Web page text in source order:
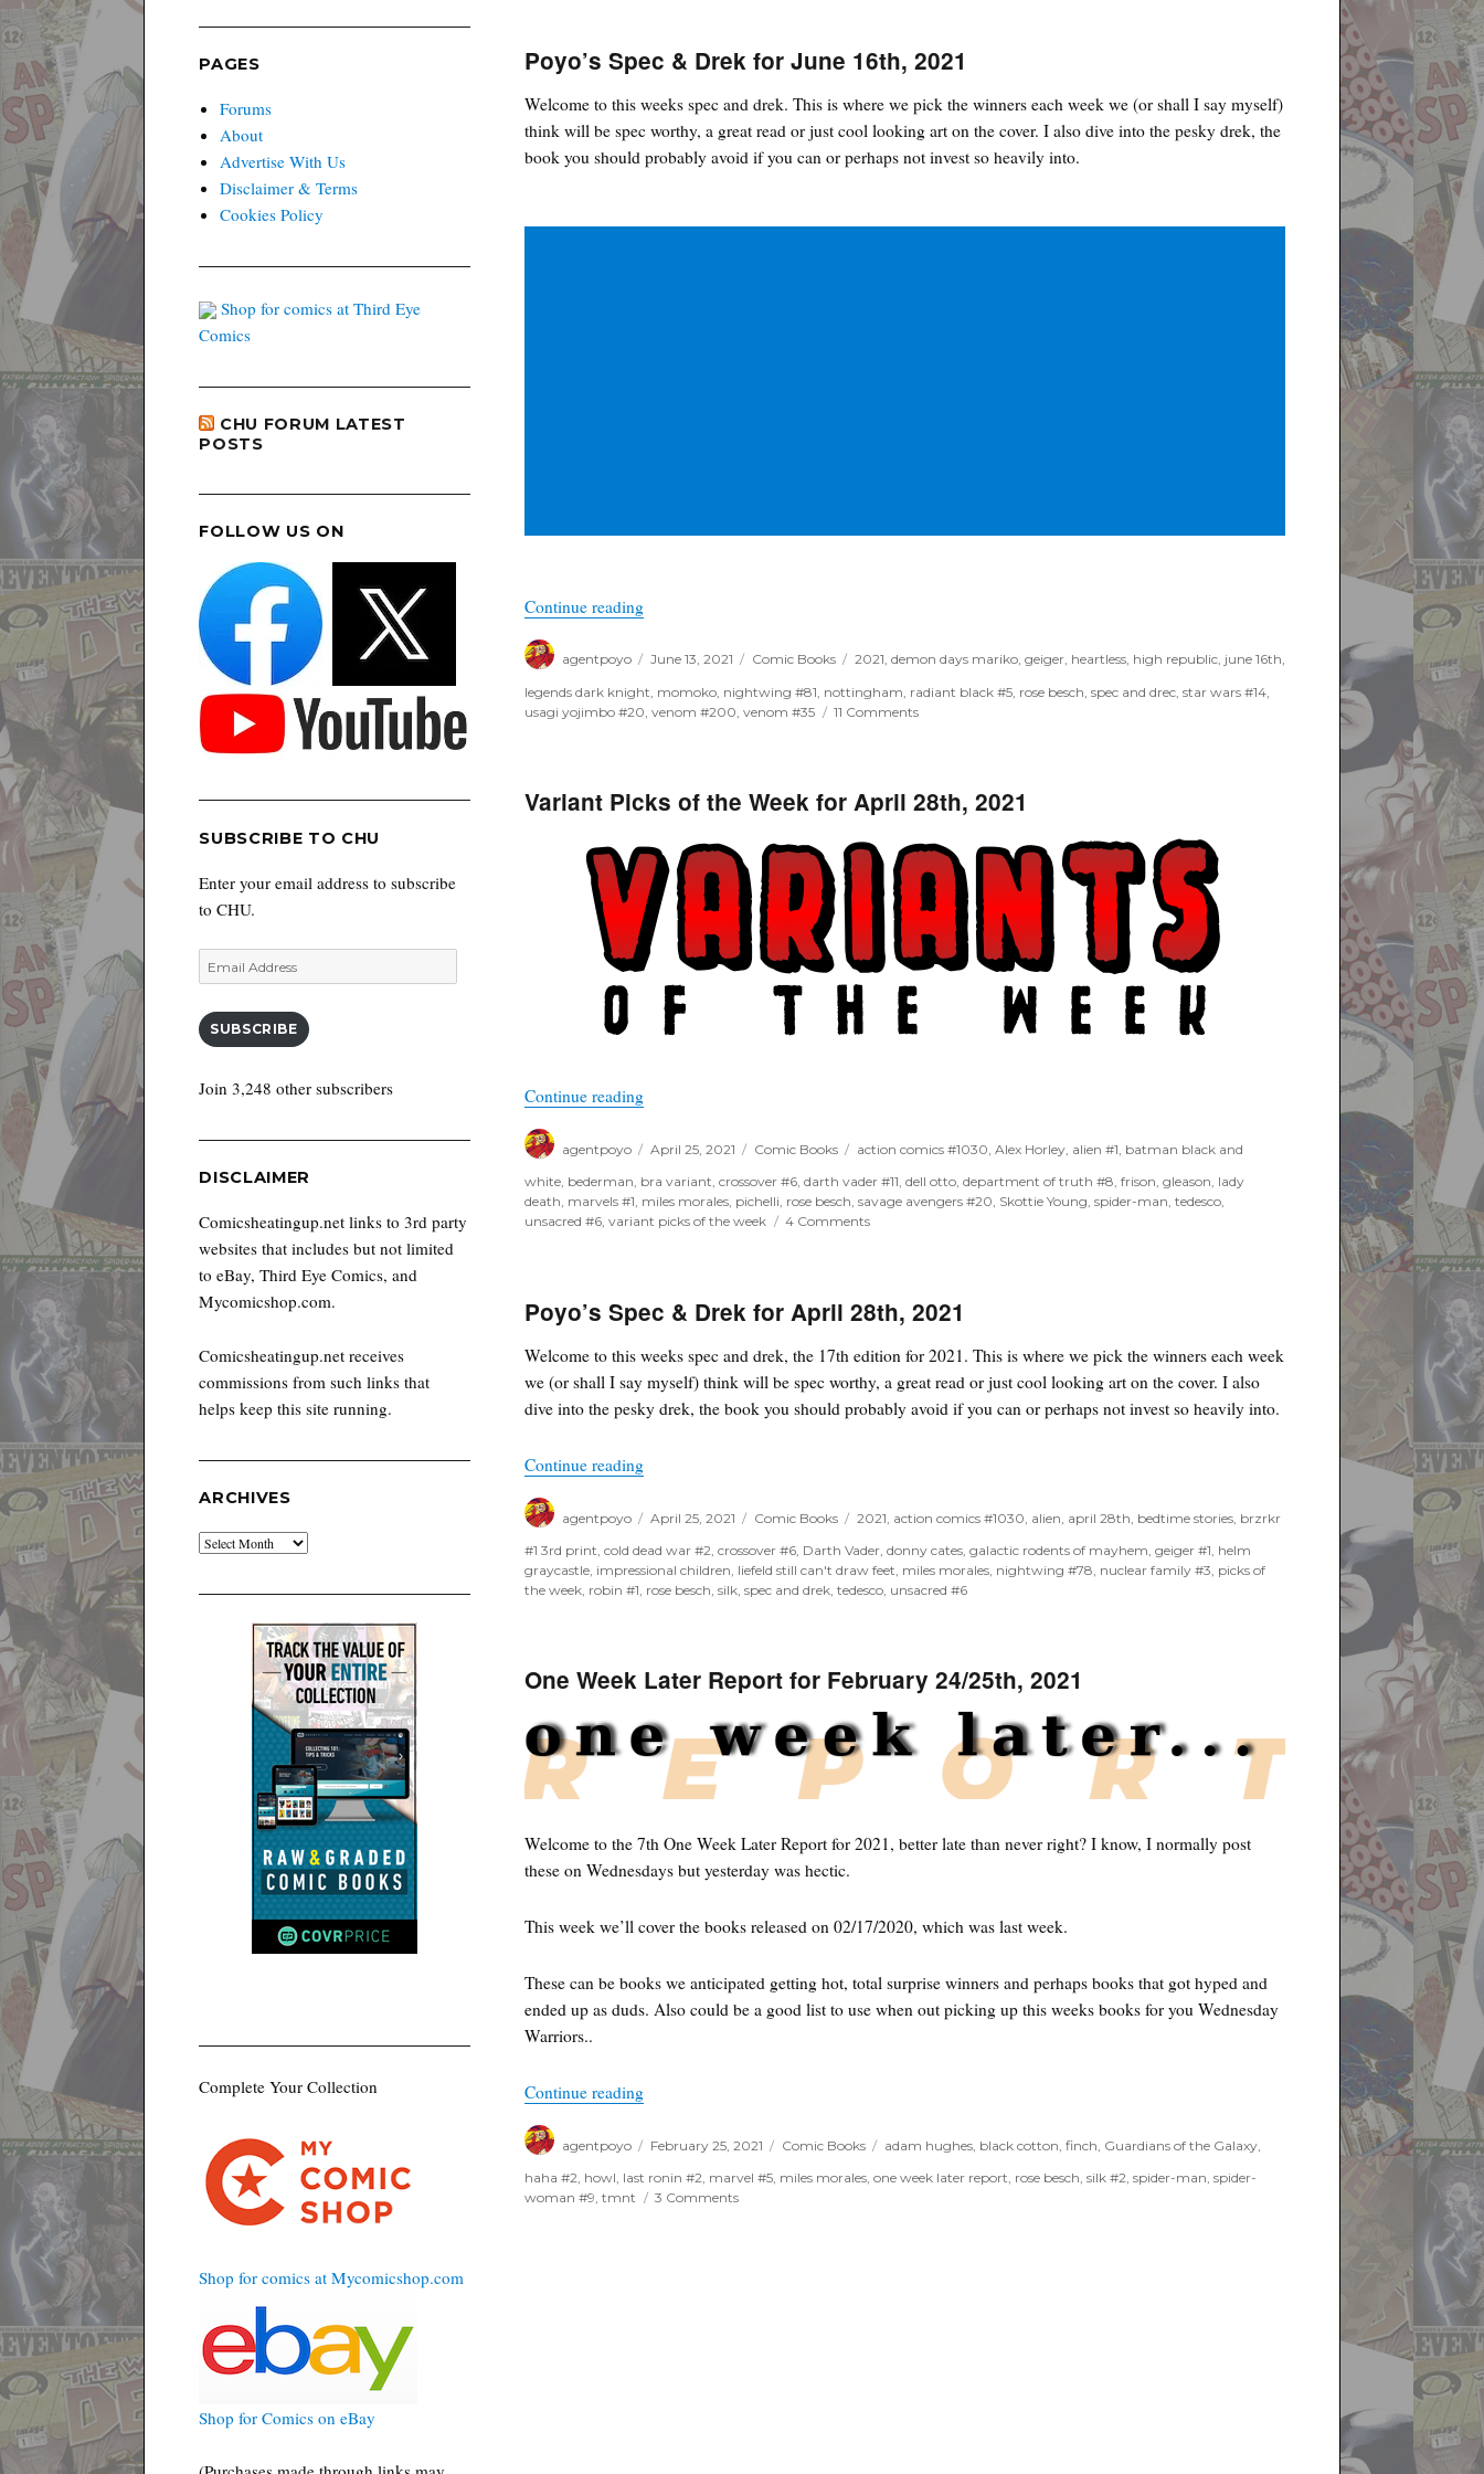
Poyo’s Spec & Drek for June 16th, 2021
Welcome to this weeks spec and drek. This is where we pick the winners each week we (or shall I say myself)
think will be spec worthy, a great read or just cool looking art on the cover. I also dive into the pesky drek, the
book you should probably avoid if you can or perhaps not invest so heavily into.
Continue reading“Poyo’s Spec & Drek for June 16th, 2021”
agentpoyo
on
June 13, 2021 Comic Books 2021, demon days mariko, geiger, heartless, high republic, june 16th,
legends dark knight momoko nightwing #81 nottingham radiant black #5 rose besch ,spec and drec ,star wars #14
usagi yojimbo #20 ,venom #200 ,venom #35 11 Commentson
for
16th,
2021
Variant Picks of the Week for April 28th, 2021
Continue reading“Variant Picks of the Week for April 28th, 2021”
agentpoyo
on
April 25, 2021 Comic Books action comics #1030, Alex Horley, alien #1, batman black and
white, bederman, bra variant,crossover #6,darth vader #11,dell otto,department of truth #8,frison,gleason, lady
death, marvels #1, miles morales, pichelli, rose besch,savage avengers #20, Skottie Young,spider-man,tedesco,
unsacred #6,variant picks of the week 4 Commentson
Week
April
28th,
2021
Poyo’s Spec & Drek for April 28th, 2021
Welcome to this weeks spec and drek, the 17th edition for 2021. This is where we pick the winners each week
we (or shall I say myself) think will be spec worthy, a great read or just cool looking art on the cover. I also
dive into the pesky drek, the book you should probably avoid if you can or perhaps not invest so heavily into.
Continue reading“Poyo’s Spec & Drek for April 28th, 2021”
agentpoyo
on
April 25, 2021 Comic Books 2021, action comics #1030, alien, april 28th, bedtime stories, brzrkr
#1 3rd print,cold dead war #2,crossover #6, Darth Vader,donny cates,galactic rodents of mayhem,geiger #1, helm
graycastle, impressional children, liefeld still can't draw feet, miles morales, nightwing #78, nuclear family #3, picks of
the week, robin #1, rose besch,silk,spec and drek,tedesco, unsacred #6
One Week Later Report for February 24/25th, 2021
Welcome to the 7th One Week Later Report for 2021, better late than never right? I know, I normally post
these on Wednesdays but yesterday was hectic.
This week we’ll cover the books released on 02/17/2020, which was last week.
These can be books we anticipated getting hot, total surprise winners and perhaps books that got hyped and
ended up as duds. Also could be a good list to use when out picking up this weeks books for you Wednesday
Warriors..
Continue reading“One Week Later Report for February 24/25th, 2021”
agentpoyo
on
February 25, 2021 Comic Books adam hughes, black cotton finch Guardians of the Galaxy,
haha #2, howl, last ronin #2, marvel #5, miles morales,one week later report, rose besch,silk #2,spider-man,spider-
woman #9,tmnt 3 Commentson
PAGES
Forums
About
Advertise With Us
Disclaimer & Terms
Cookies Policy
Shop for comics at Third Eye
Comics
CHU FORUM LATEST
POSTS
FOLLOW US ON
SUBSCRIBE TO CHU
Enter your email address to subscribe
to CHU.
Email
Address
SUBSCRIBE
Join 3,248 other subscribers
DISCLAIMER
Comicsheatingup.net links to 3rd party
websites that includes but not limited
to eBay, Third Eye Comics, and
Mycomicshop.com.
Comicsheatingup.net receives
commissions from such links that
helps keep this site running.
ARCHIVES
Archives
Complete Your Collection
Shop for comics at Mycomicshop.com
Shop for Comics on eBay